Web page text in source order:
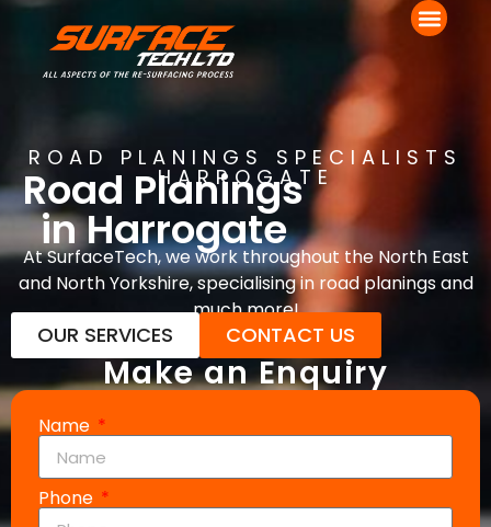
ROAD PLANINGS SPECIALISTS
HARROGATE
Road Planings
in Harrogate
At SurfaceTech, we work throughout the North East
and North Yorkshire, specialising in road planings and
much more!
OUR SERVICES CONTACT US
Make an Enquiry
Name
Phone